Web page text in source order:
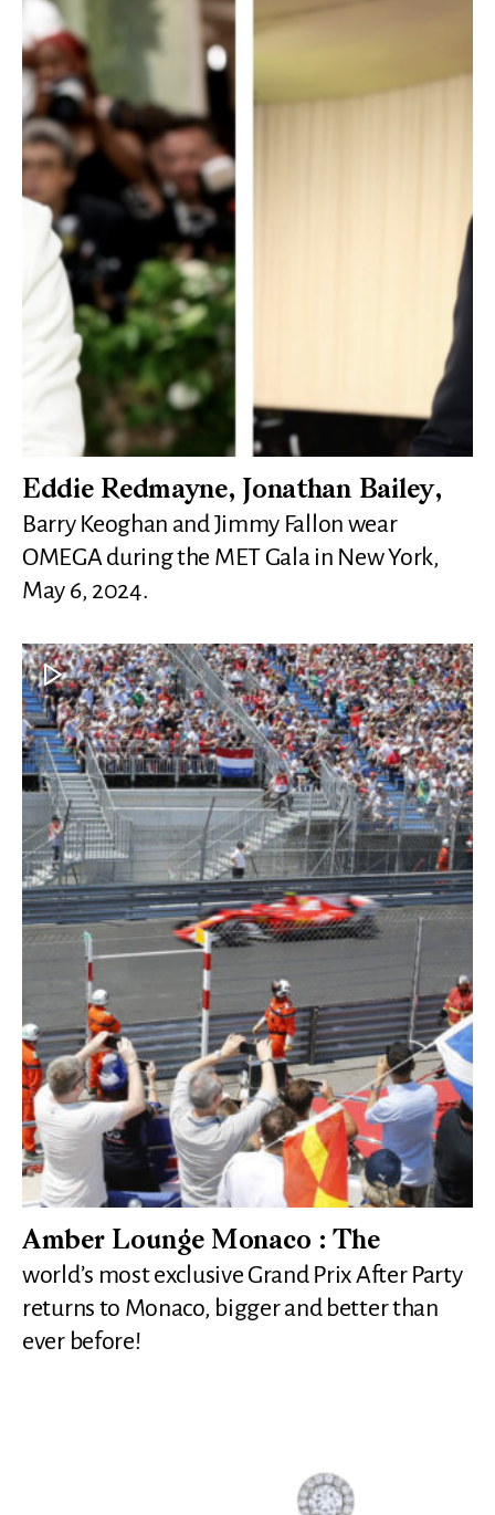
Eddie Redmayne, Jonathan Bailey,
Barry Keoghan and Jimmy Fallon wear
OMEGA during the MET Gala in New York,
May 6, 2024.
Amber Lounge Monaco : The
world’s most exclusive Grand Prix After Party
returns to Monaco, bigger and better than
ever before!